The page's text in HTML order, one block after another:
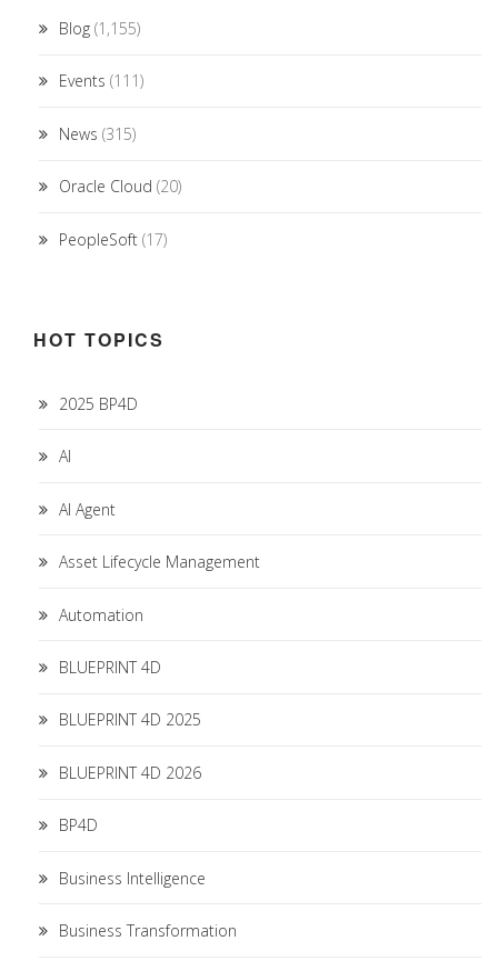
Blog (1,155)
Events (111)
News (315)
Oracle Cloud (20)
PeopleSoft (17)
HOT TOPICS
2025 BP4D
AI
AI Agent
Asset Lifecycle Management
Automation
BLUEPRINT 4D
BLUEPRINT 4D 2025
BLUEPRINT 4D 2026
BP4D
Business Intelligence
Business Transformation